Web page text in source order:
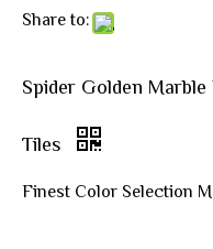
Share to:
Spider Golden
Tiles
Finest Color Selection